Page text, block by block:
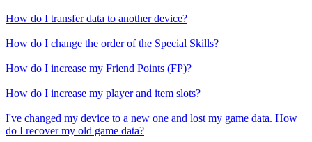
How do I transfer data to another device?
How do I change the order of the Special Skills?
How do I increase my Friend Points (FP)?
How do I increase my player and item slots?
I've changed my device to a new one and lost my game data. How
do I recover my old game data?